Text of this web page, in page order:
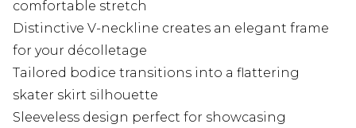
comfortable stretch
Distinctive V-neckline creates an elegant frame
for your décolletage
Tailored bodice transitions into a flattering
skater skirt silhouette
Sleeveless design perfect for showcasing